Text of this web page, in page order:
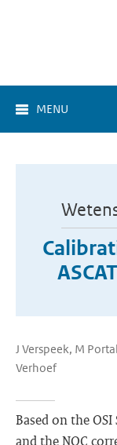
MENU
J Verspeek, M
Verhoef
Based on the
and the NOC